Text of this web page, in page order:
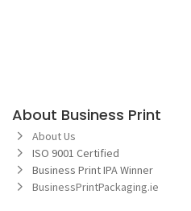
About Business Print
About Us
ISO 9001 Certified
Business Print IPA Winner
BusinessPrintPackaging.ie